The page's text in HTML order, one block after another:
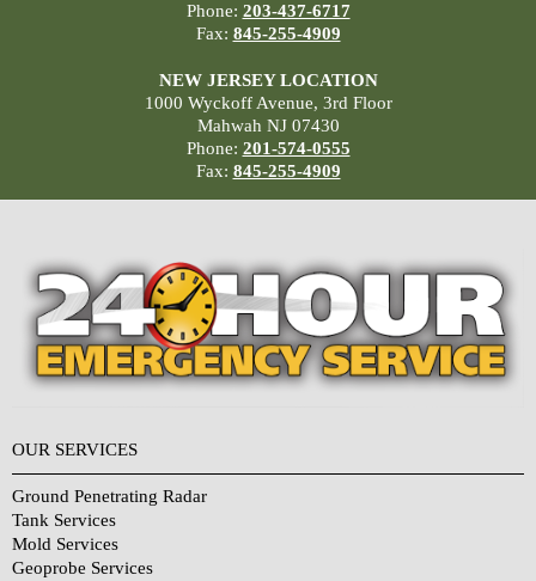
Phone: 203-437-6717
Fax: 845-255-4909
NEW JERSEY LOCATION
1000 Wyckoff Avenue, 3rd Floor
Mahwah NJ 07430
Phone: 201-574-0555
Fax: 845-255-4909
OUR SERVICES
Ground Penetrating Radar
Tank Services
Mold Services
Geoprobe Services